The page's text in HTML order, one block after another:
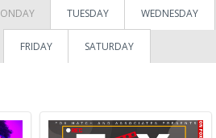
TUESDAY WEDNESDAY
FRIDAY SATURDAY